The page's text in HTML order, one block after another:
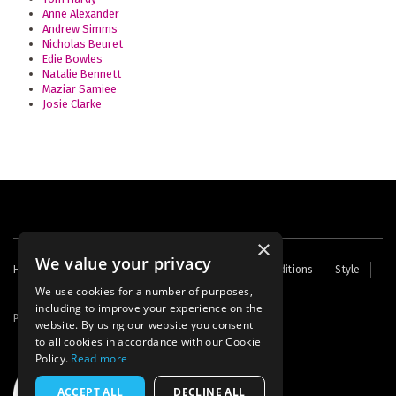
Anne Alexander
Andrew Simms
Nicholas Beuret
Edie Bowles
Natalie Bennett
Maziar Samiee
Josie Clarke
Footer
menu
Home Contact Us About Us Terms and Conditions
Style
Cookies
Archive Writers' Fund
Powered by Thunder
×
We value your privacy
We use cookies for a number of purposes,
including to improve your experience on the
website. By using our website you consent
to all cookies in accordance with our Cookie
Policy. Read more
ACCEPT ALL DECLINE ALL